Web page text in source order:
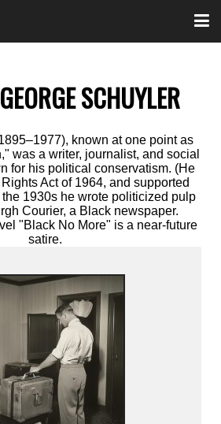
GEORGE SCHUYLER
known at one point as
was a writer, journalist, and social
for his political conservatism. (He
Act of 1964, and supported
1930s he wrote politicized pulp
Courier, a Black newspaper.
"Black No More" is a near-future
satire.